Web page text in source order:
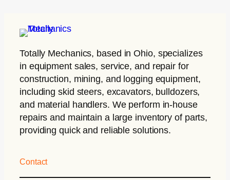
Totally Mechanics, based in Ohio, specializes
in equipment sales, service, and repair for
construction, mining, and logging equipment,
including skid steers, excavators, bulldozers,
and material handlers. We perform in-house
repairs and maintain a large inventory of parts,
providing quick and reliable solutions.
Contact